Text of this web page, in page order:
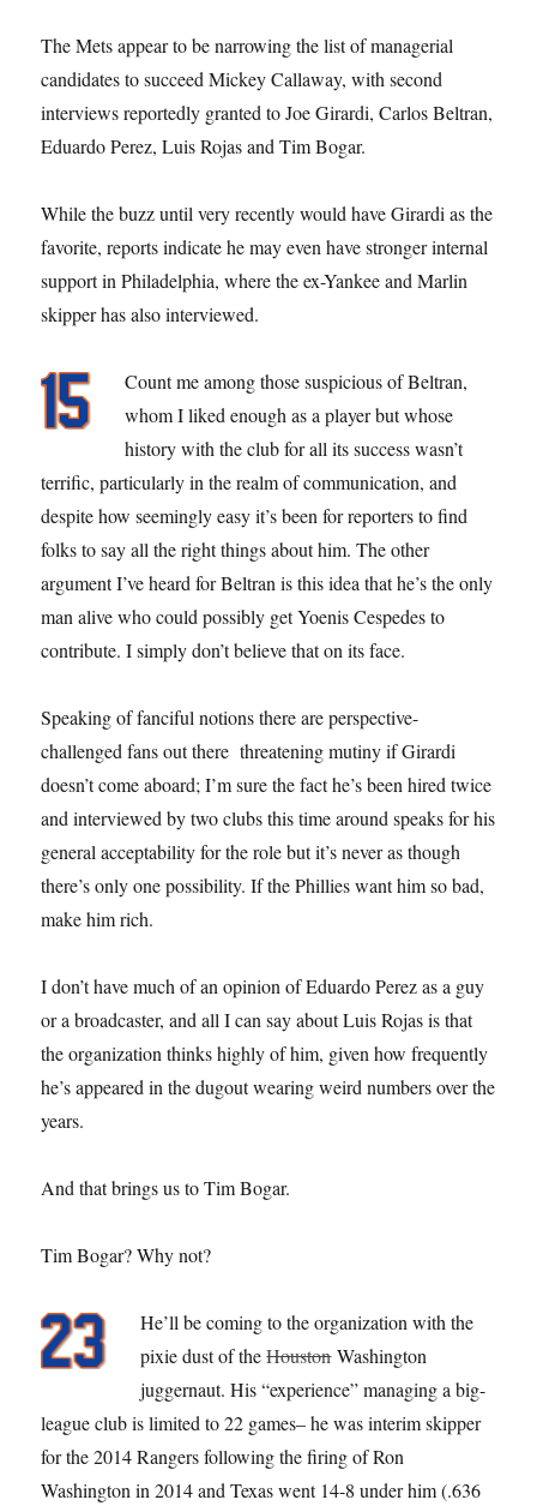
The Mets appear to be narrowing the list of managerial
candidates to succeed Mickey Callaway, with second
interviews reportedly granted to Joe Girardi, Carlos Beltran,
Eduardo Perez, Luis Rojas and Tim Bogar.
While the buzz until very recently would have Girardi as the
favorite, reports indicate he may even have stronger internal
support in Philadelphia, where the ex-Yankee and Marlin
skipper has also interviewed.
Count me among those suspicious of Beltran,
whom I liked enough as a player but whose
history with the club for all its success wasn’t
terrific, particularly in the realm of communication, and
despite how seemingly easy it’s been for reporters to find
folks to say all the right things about him. The other
argument I’ve heard for Beltran is this idea that he’s the only
man alive who could possibly get Yoenis Cespedes to
contribute. I simply don’t believe that on its face.
Speaking of fanciful notions there are perspective-
challenged fans out there threatening mutiny if Girardi
doesn’t come aboard; I’m sure the fact he’s been hired twice
and interviewed by two clubs this time around speaks for his
general acceptability for the role but it’s never as though
there’s only one possibility. If the Phillies want him so bad,
make him rich.
I don’t have much of an opinion of Eduardo Perez as a guy
or a broadcaster, and all I can say about Luis Rojas is that
the organization thinks highly of him, given how frequently
he’s appeared in the dugout wearing weird numbers over the
years.
And that brings us to Tim Bogar.
Tim Bogar? Why not?
He’ll be coming to the organization with the
pixie dust of theHoustonWashington
juggernaut. His “experience” managing a big-
league club is limited to 22 games– he was interim skipper
for the 2014 Rangers following the firing of Ron
Washington in 2014 and Texas went 14-8 under him (.636